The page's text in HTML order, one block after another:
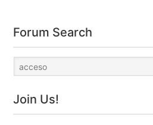
Forum Search
Join Us!